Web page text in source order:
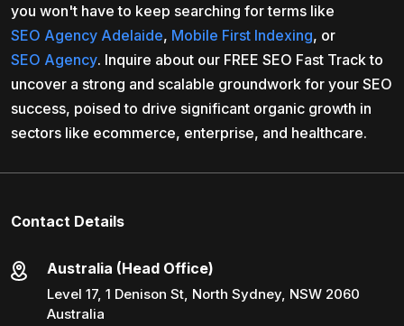
you won't have to keep searching for terms like
SEO Agency Adelaide, Mobile First Indexing, or
SEO Agency. Inquire about our FREE SEO Fast Track to
uncover a strong and scalable groundwork for your SEO
success, poised to drive significant organic growth in
sectors like ecommerce, enterprise, and healthcare.
Contact Details
Australia (Head Office)
Level 17, 1 Denison St, North Sydney, NSW 2060
Australia